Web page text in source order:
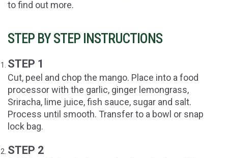
to find out more.
STEP BY STEP INSTRUCTIONS
STEP 1
Cut, peel and chop the mango. Place into a food
processor with the garlic, ginger lemongrass,
Sriracha, lime juice, fish sauce, sugar and salt.
Process until smooth. Transfer to a bowl or snap
lock bag.
STEP 2